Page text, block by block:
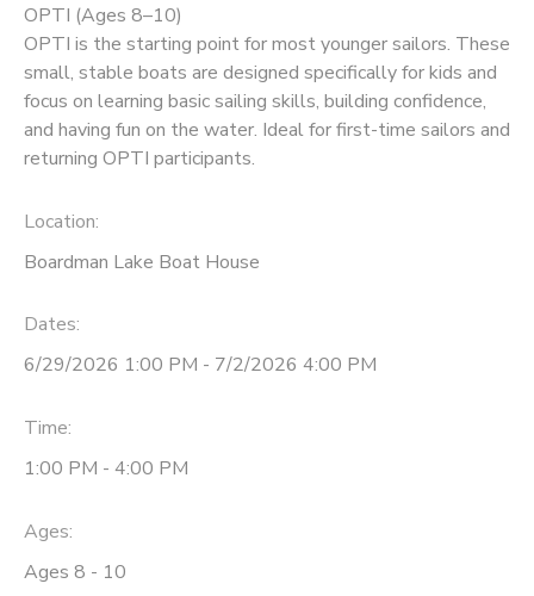
OPTI (Ages 8–10)
OPTI is the starting point for most younger sailors. These
small, stable boats are designed specifically for kids and
focus on learning basic sailing skills, building confidence,
and having fun on the water. Ideal for first-time sailors and
returning OPTI participants.
Location:
Boardman Lake Boat House
Dates:
6/29/2026 1:00 PM - 7/2/2026 4:00 PM
Time:
1:00 PM - 4:00 PM
Ages:
Ages 8 - 10
CAMP STORE
GIFT CERTIFICATES
SCHOLARSHIPS